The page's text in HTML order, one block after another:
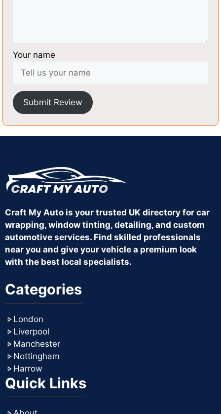
Your name
Submit Review
Craft My Auto is your trusted UK directory for car
wrapping, window tinting, detailing, and custom
automotive services. Find skilled professionals
near you and give your vehicle a premium look
with the best local specialists.
Categories
London
Liverpool
Manchester
Nottingham
Harrow
Quick Links